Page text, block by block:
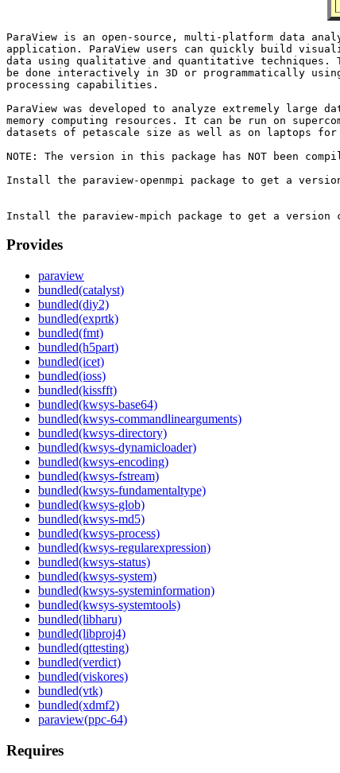
ParaView is an open-source, multi-platform data
application. ParaView users can quickly build
data using qualitative and quantitative techniques.
be done interactively in 3D or programmatically using
processing capabilities.
ParaView was developed to analyze extremely large
memory computing resources. It can be run on
datasets of petascale size as well as on laptops for
NOTE: The version in this package has NOT been
Install the paraview-openmpi package to get a
Provides
paraview
bundled(catalyst)
bundled(diy2)
bundled(exprtk)
bundled(fmt)
bundled(h5part)
bundled(icet)
bundled(ioss)
bundled(kissfft)
bundled(kwsys-base64)
bundled(kwsys-commandlinearguments)
bundled(kwsys-directory)
bundled(kwsys-dynamicloader)
bundled(kwsys-encoding)
bundled(kwsys-fstream)
bundled(kwsys-fundamentaltype)
bundled(kwsys-glob)
bundled(kwsys-md5)
bundled(kwsys-process)
bundled(kwsys-regularexpression)
bundled(kwsys-status)
bundled(kwsys-system)
bundled(kwsys-systeminformation)
bundled(kwsys-systemtools)
bundled(libharu)
bundled(libproj4)
bundled(qttesting)
bundled(verdict)
bundled(viskores)
bundled(vtk)
bundled(xdmf2)
paraview(ppc-64)
Requires